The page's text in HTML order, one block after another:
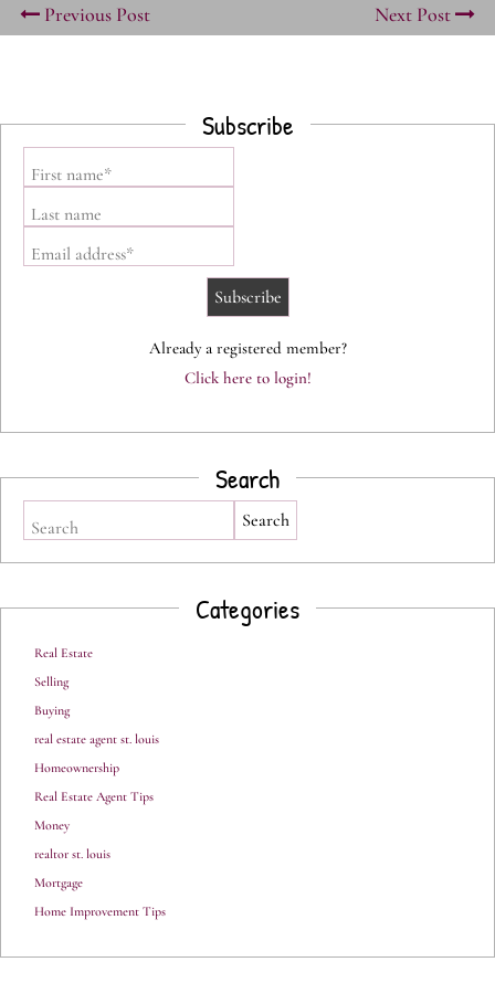
Previous Post Next Post
Subscribe
First name*
Last name
Email address*
Already a registered member?
Click here to login!
Search
Search
Categories
Real Estate
Selling
Buying
real estate agent st. louis
Homeownership
Real Estate Agent Tips
Money
realtor st. louis
Mortgage
Home Improvement Tips